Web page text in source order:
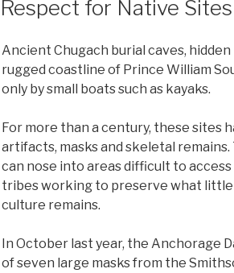
Respect for Native
Ancient Chugach burial caves,
rugged coastline of Prince William
only by small boats such as kayaks.
For more than a century, these sites
artifacts, masks and skeletal
can nose into areas difficult to
tribes working to preserve what
culture remains.
In October last year, the Anchorage
of seven large masks from the